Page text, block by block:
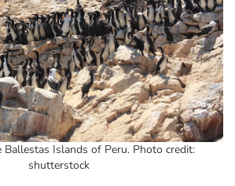
Ballestas Islands of Peru. Photo credit:
shutterstock